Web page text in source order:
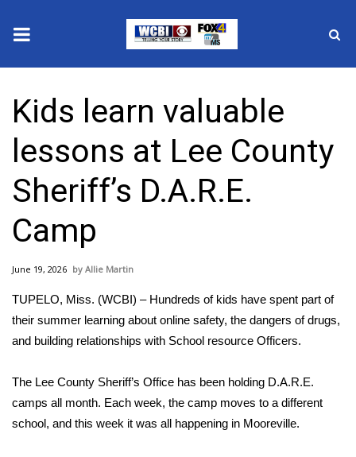
2025 Municipal Elections
Crime
Local News
National/World News
MidMorning with WCBI
Sunrise & Midday Guests
2026 High School Football Tour
Kids learn valuable
lessons at Lee County
Sheriff’s D.A.R.E.
Camp
June 19, 2026 Allie Martin
TUPELO, Miss. (WCBI) – Hundreds of kids have spent part of
their summer learning about online safety, the dangers of drugs,
and building relationships with School resource Officers.
The Lee County Sheriff’s Office has been holding D.A.R.E.
camps all month. Each week, the camp moves to a different
school, and this week it was all happening in Mooreville.